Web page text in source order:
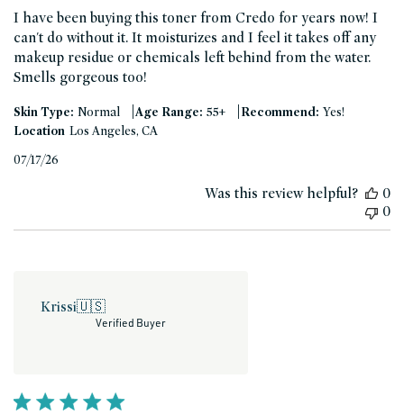
I have been buying this toner from Credo for years now! I
can't do without it. It moisturizes and I feel it takes off any
makeup residue or chemicals left behind from the water.
Smells gorgeous too!
Skin Type: Normal |Age Range: 55+ |Recommend: Yes!
Location Los Angeles, CA
07/17/26
Was this review helpful?
0
0
Krissi🇺🇸
Verified Buyer